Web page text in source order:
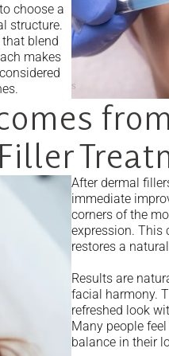
choose a
structure.
blend
makes
After dermal
immediate
corners of the
expression. This
restores a
Results are
facial harmony.
refreshed look
Many people
balance in their